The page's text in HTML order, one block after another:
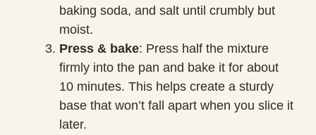
baking soda, and salt until crumbly but
moist.
Press & bake: Press half the mixture
firmly into the pan and bake it for about
10 minutes. This helps create a sturdy
base that won’t fall apart when you slice it
later.